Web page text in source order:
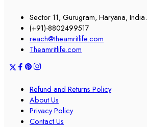
Sector 11, Gurugram, Haryana, India.
(+91)-8802499517
reach@theamritlife.com
Theamritlife.com
Refund and Returns Policy
About Us
Privacy Policy
Contact Us